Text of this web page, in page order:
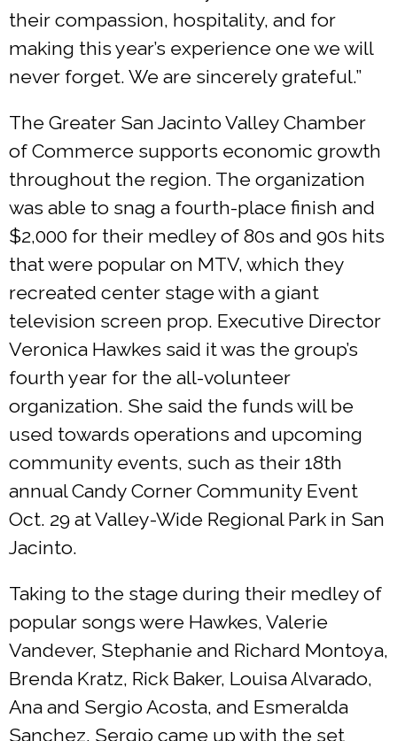
their compassion, hospitality, and for
making this year’s experience one we will
never forget. We are sincerely grateful.”
The Greater San Jacinto Valley Chamber
of Commerce supports economic growth
throughout the region. The organization
was able to snag a fourth-place finish and
$2,000 for their medley of 80s and 90s hits
that were popular on MTV, which they
recreated center stage with a giant
television screen prop. Executive Director
Veronica Hawkes said it was the group’s
fourth year for the all-volunteer
organization. She said the funds will be
used towards operations and upcoming
community events, such as their 18th
annual Candy Corner Community Event
Oct. 29 at Valley-Wide Regional Park in San
Jacinto.
Taking to the stage during their medley of
popular songs were Hawkes, Valerie
Vandever, Stephanie and Richard Montoya,
Brenda Kratz, Rick Baker, Louisa Alvarado,
Ana and Sergio Acosta, and Esmeralda
Sanchez. Sergio came up with the set